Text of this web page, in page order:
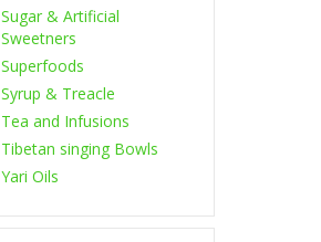
Sugar & Artificial
Sweetners
Superfoods
Syrup & Treacle
Tea and Infusions
Tibetan singing Bowls
Yari Oils